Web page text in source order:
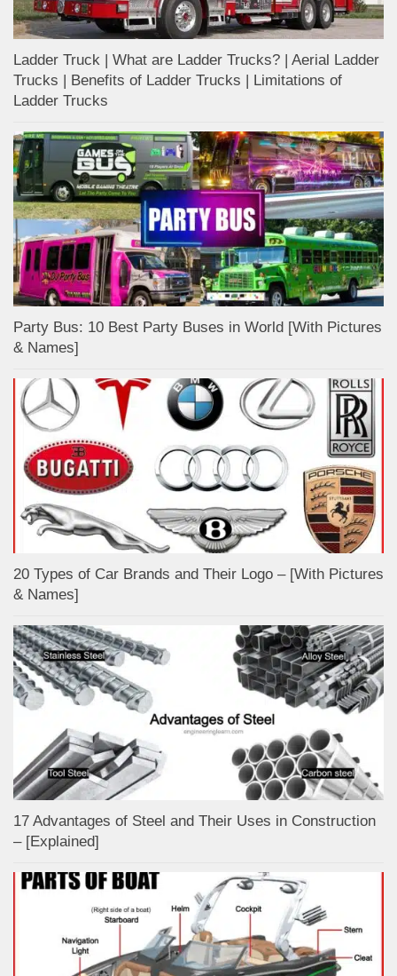
Ladder Truck | What are Ladder Trucks? | Aerial Ladder
Trucks | Benefits of Ladder Trucks | Limitations of
Ladder Trucks
Party Bus: 10 Best Party Buses in World [With Pictures
& Names]
20 Types of Car Brands and Their Logo – [With Pictures
& Names]
17 Advantages of Steel and Their Uses in Construction
– [Explained]